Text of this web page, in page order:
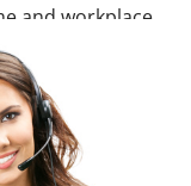
and workplace